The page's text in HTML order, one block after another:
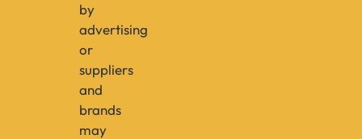
by
advertising
or
suppliers
and
brands
may